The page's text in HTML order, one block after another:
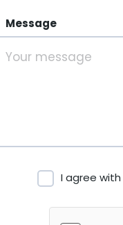
Message
I agree with